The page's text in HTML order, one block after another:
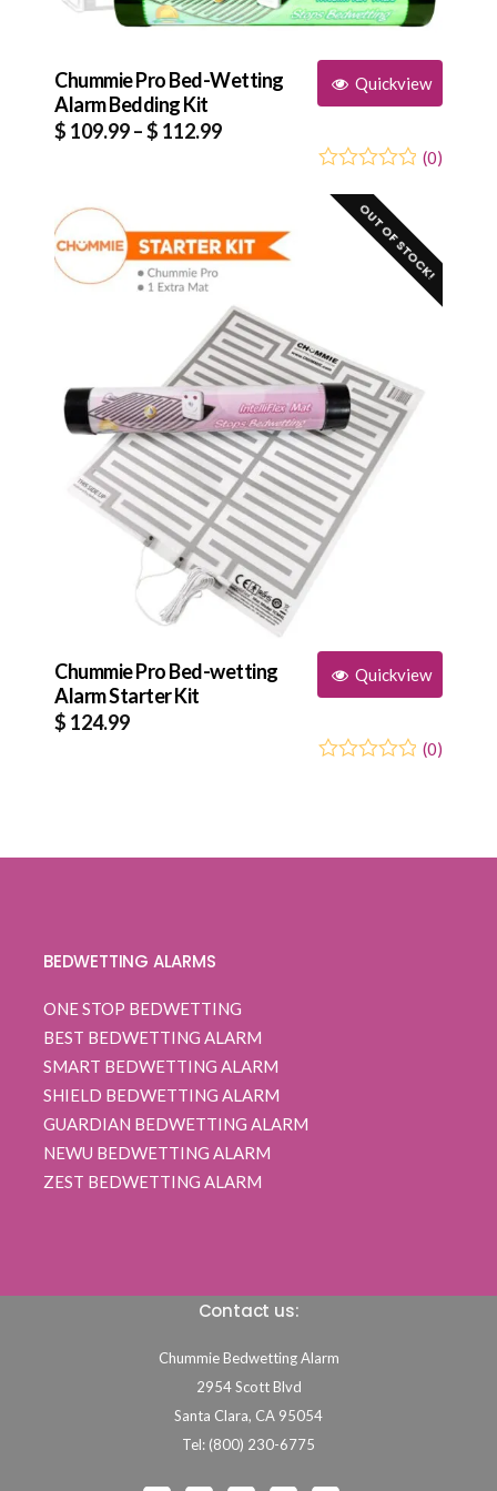
Quickview
Chummie Pro Bed-Wetting
Alarm Bedding Kit
$ 109.99–$ 112.99Price
$ 112.99
(0)
out
basedOUT OF STOCK!
Quickview
Chummie Pro Bed-wetting
Alarm Starter Kit
$ 124.99
(0)
BEDWETTING ALARMS
ONE STOP BEDWETTING
BEST BEDWETTING ALARM
SMART BEDWETTING ALARM
SHIELD BEDWETTING ALARM
GUARDIAN BEDWETTING ALARM
NEWU BEDWETTING ALARM
ZEST BEDWETTING ALARM
Contact us:
Chummie Bedwetting Alarm
2954 Scott Blvd
Santa Clara, CA 95054
Tel: (800) 230-6775